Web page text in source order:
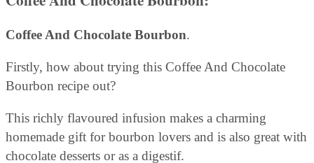
Coffee And Chocolate Bourbon.
Firstly, how about trying this Coffee And Chocolate
Bourbon recipe out?
This richly flavoured infusion makes a charming
homemade gift for bourbon lovers and is also great with
chocolate desserts or as a digestif.